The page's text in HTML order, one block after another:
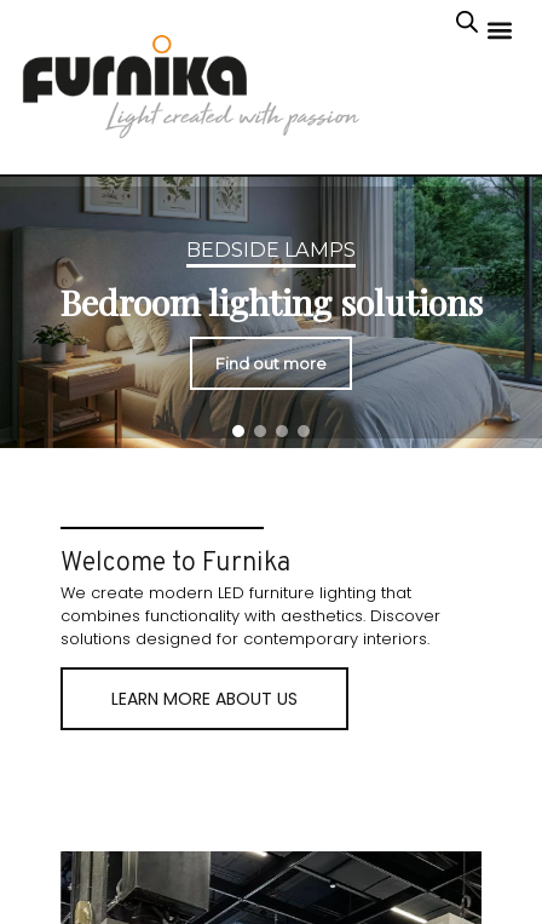
BEDSIDE LAMPS
Bedroom lighting solutions
Find out more
Welcome to Furnika
We create modern LED furniture lighting that
combines functionality with aesthetics. Discover
solutions designed for contemporary interiors.
LEARN MORE ABOUT US